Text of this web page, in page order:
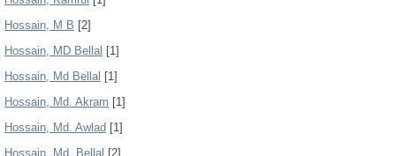
Hossain, M B [2]
Hossain, MD Bellal [1]
Hossain, Md Bellal [1]
Hossain, Md. Akram [1]
Hossain, Md. Awlad [1]
Hossain, Md. Bellal [2]